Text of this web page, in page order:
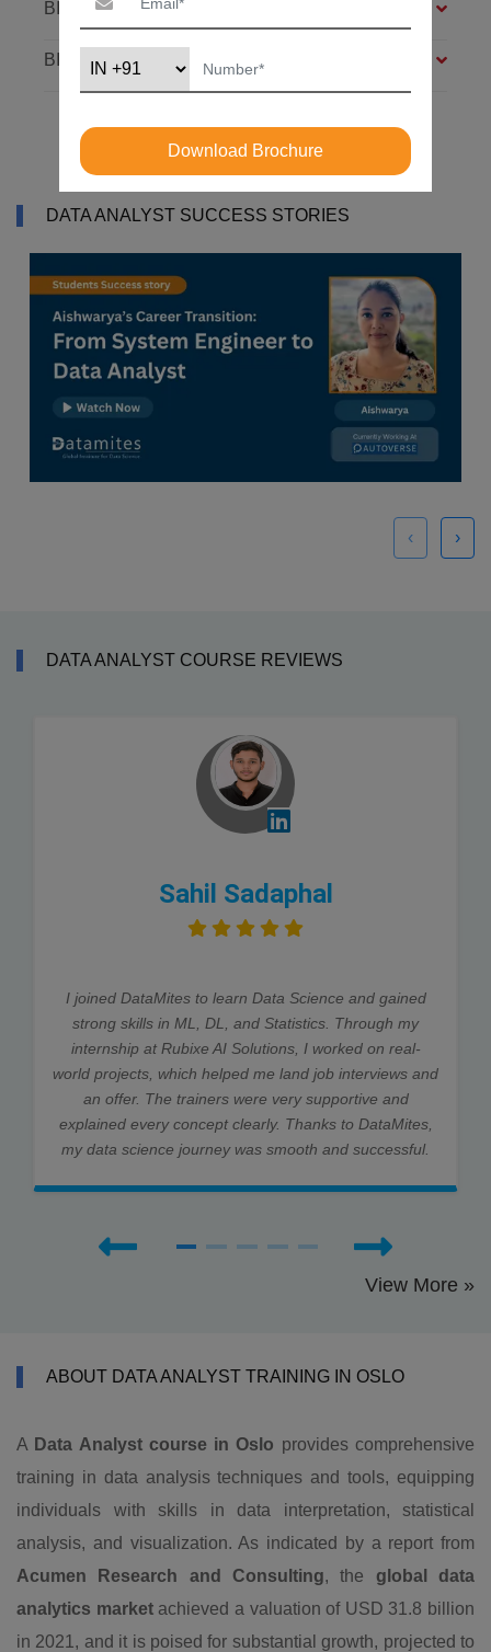
BIG DATA FOUNDATION – 4 MODULES
BI ANALYST – 4 MODULES
DATA ANALYST SUCCESS STORIES
‹ ›
DATA ANALYST COURSE REVIEWS
Sahil Sadaphal
I joined DataMites to learn Data Science and gained
strong skills in ML, DL, and Statistics. Through my
internship at Rubixe AI Solutions, I worked on real-
world projects, which helped me land job interviews and
an offer. The trainers were very supportive and
explained every concept clearly. Thanks to DataMites,
my data science journey was smooth and successful.
View More »
ABOUT DATA ANALYST TRAINING IN OSLO
A Data Analyst course in Oslo provides comprehensive
training in data analysis techniques and tools, equipping
individuals with skills in data interpretation, statistical
analysis, and visualization. As indicated by a report from
Acumen Research and Consulting, the global data
analytics marketachieved a valuation of USD 31.8 billion
in 2021, and it is poised for substantial growth, projected to
Download Brochure